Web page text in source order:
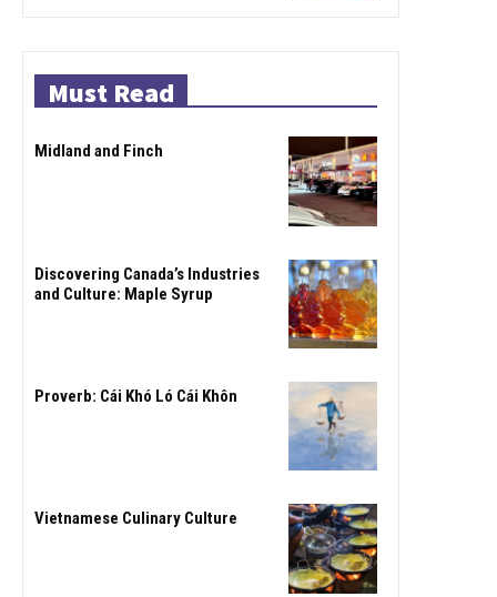
Must Read
Midland and Finch
Discovering Canada’s Industries
and Culture: Maple Syrup
Proverb: Cái Khó Ló Cái Khôn
Vietnamese Culinary Culture